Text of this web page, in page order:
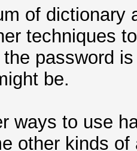
of dictionary
techniques
password
be.
ways to use
other kinds